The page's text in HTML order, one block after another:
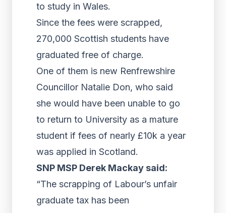
to study in Wales.
Since the fees were scrapped,
270,000 Scottish students have
graduated free of charge.
One of them is new Renfrewshire
Councillor Natalie Don, who said
she would have been unable to go
to return to University as a mature
student if fees of nearly £10k a year
was applied in Scotland.
SNP MSP Derek Mackay said:
“The scrapping of Labour’s unfair
graduate tax has been